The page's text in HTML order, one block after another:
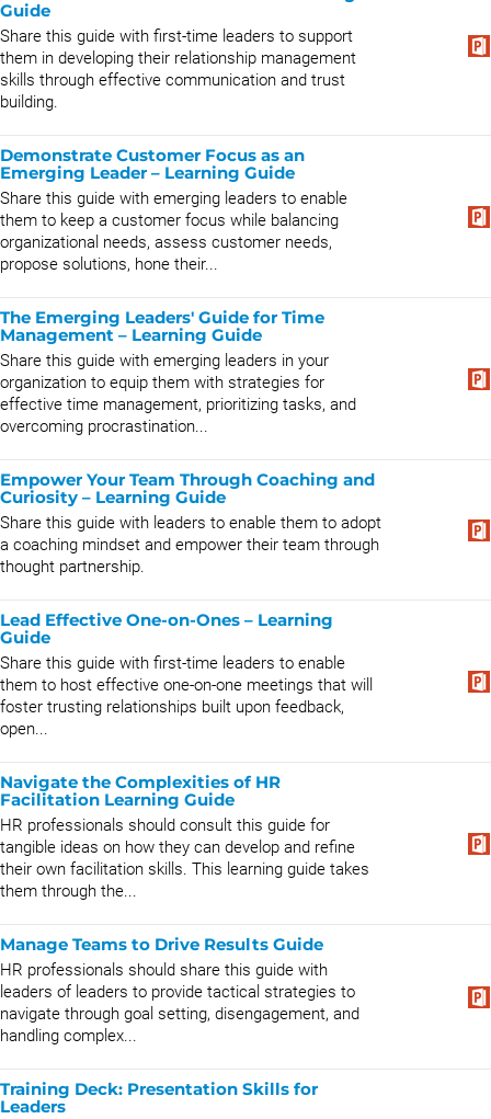
Guide
Share this guide with first-time leaders to support
them in developing their relationship management
skills through effective communication and trust
building.
Demonstrate Customer Focus as an
Emerging Leader – Learning Guide
Share this guide with emerging leaders to enable
them to keep a customer focus while balancing
organizational needs, assess customer needs,
propose solutions, hone their...
The Emerging Leaders' Guide for Time
Management – Learning Guide
Share this guide with emerging leaders in your
organization to equip them with strategies for
effective time management, prioritizing tasks, and
overcoming procrastination...
Empower Your Team Through Coaching and
Curiosity – Learning Guide
Share this guide with leaders to enable them to adopt
a coaching mindset and empower their team through
thought partnership.
Lead Effective One-on-Ones – Learning
Guide
Share this guide with first-time leaders to enable
them to host effective one-on-one meetings that will
foster trusting relationships built upon feedback,
open...
Navigate the Complexities of HR
Facilitation Learning Guide
HR professionals should consult this guide for
tangible ideas on how they can develop and refine
their own facilitation skills. This learning guide takes
them through the...
Manage Teams to Drive Results Guide
HR professionals should share this guide with
leaders of leaders to provide tactical strategies to
navigate through goal setting, disengagement, and
handling complex...
Training Deck: Presentation Skills for
Leaders